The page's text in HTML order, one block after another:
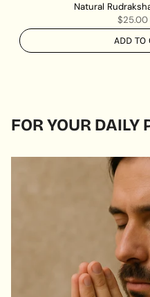
Natural
$25.00
ADD TO
FOR YOUR DAILY